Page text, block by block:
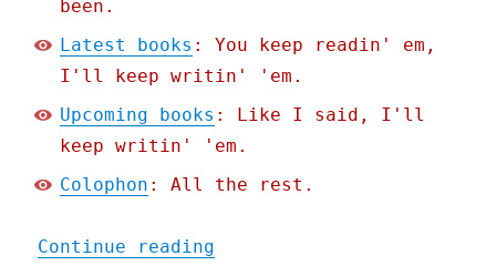
been.
Latest books : You keep readin' em,
I'll keep writin' 'em.
Upcoming books : Like I said, I'll
keep writin' 'em.
Colophon : All the rest.
Continue reading